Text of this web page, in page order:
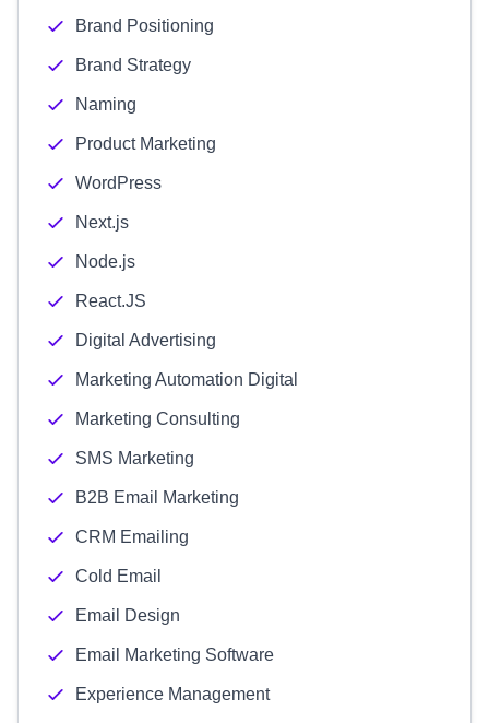
Brand Positioning
Brand Strategy
Naming
Product Marketing
WordPress
Next.js
Node.js
React.JS
Digital Advertising
Marketing Automation Digital
Marketing Consulting
SMS Marketing
B2B Email Marketing
CRM Emailing
Cold Email
Email Design
Email Marketing Software
Experience Management